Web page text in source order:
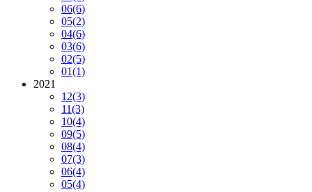
06(6)
05(2)
04(6)
03(6)
02(5)
01(1)
2021
12(3)
11(3)
10(4)
09(5)
08(4)
07(3)
06(4)
05(4)